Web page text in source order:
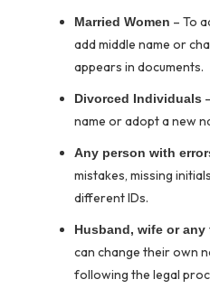
Married Women – To
add middle name or
appears in documents.
Divorced Individuals
name or adopt a new
Any person with
mistakes, missing
different IDs.
Husband, wife or any
can change their own
following the legal